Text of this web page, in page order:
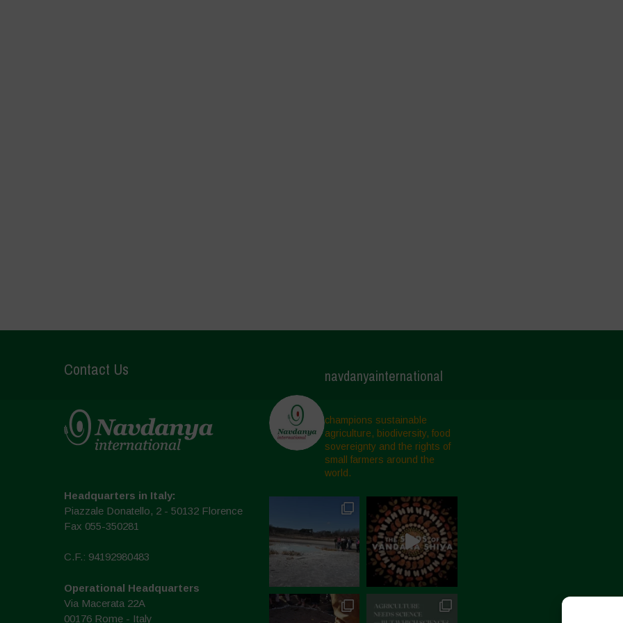
Contact Us
Headquarters in Italy:
Piazzale Donatello, 2 - 50132 Florence
Fax 055-350281
C.F.: 94192980483
Operational Headquarters
Via Macerata 22A
00176 Rome - Italy
navdanyainternational
champions sustainable
agriculture, biodiversity, food
sovereignty and the rights of
small farmers around the
world.